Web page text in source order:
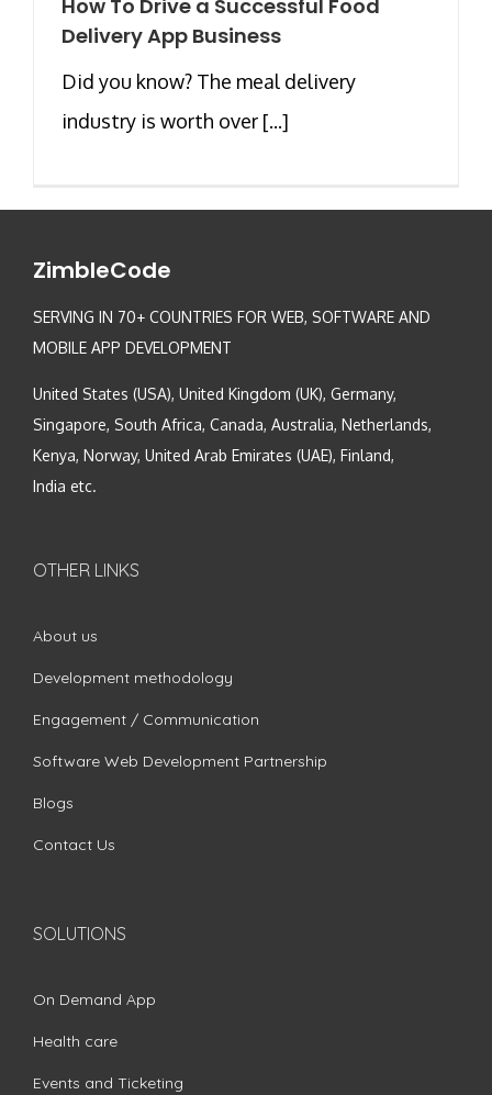
How To Drive a Successful Food
Delivery App Business
Did you know? The meal delivery
industry is worth over [...]
ZimbleCode
SERVING IN 70+ COUNTRIES FOR WEB, SOFTWARE AND
MOBILE APP DEVELOPMENT
United States (USA), United Kingdom (UK), Germany,
Singapore, South Africa, Canada, Australia, Netherlands,
Kenya, Norway, United Arab Emirates (UAE), Finland,
India etc.
OTHER LINKS
About us
Development methodology
Engagement / Communication
Software Web Development Partnership
Blogs
Contact Us
SOLUTIONS
On Demand App
Health care
Events and Ticketing